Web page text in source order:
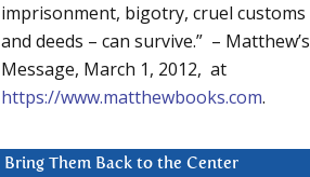
imprisonment, bigotry, cruel customs
and deeds – can survive.” – Matthew’s
Message, March 1, 2012, at
https://www.matthewbooks.com.
Bring Them Back to the Center